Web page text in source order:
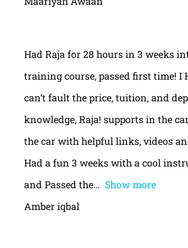
Had Raja for 28 hours in 3 weeks
training course, passed first time! I
can’t fault the price, tuition, and
knowledge, Raja! supports in the
the car with helpful links, videos
Had a fun 3 weeks with a cool
and Passed the
Show more
Amber iqbal